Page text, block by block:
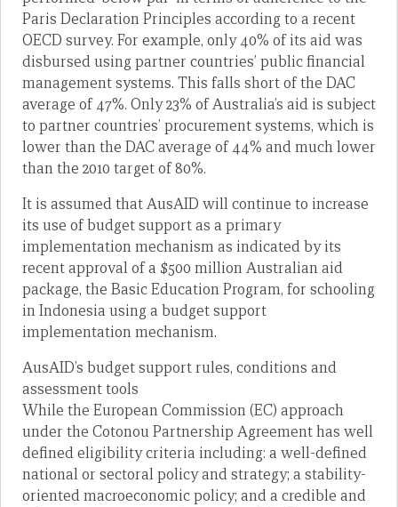
Paris Declaration Principles according to a recent
OECD survey. For example, only 40% of its aid was
disbursed using partner countries’ public financial
management systems. This falls short of the DAC
average of 47%. Only 23% of Australia’s aid is subject
to partner countries’ procurement systems, which is
lower than the DAC average of 44% and much lower
than the 2010 target of 80%.
It is assumed that AusAID will continue to increase
its use of budget support as a primary
implementation mechanism as indicated by its
recent approval of a $500 million Australian aid
package, the Basic Education Program, for schooling
in Indonesia using a budget support
implementation mechanism.
AusAID’s budget support rules, conditions and
assessment tools
While the European Commission (EC) approach
under the Cotonou Partnership Agreement has well
defined eligibility criteria including: a well-defined
national or sectoral policy and strategy; a stability-
oriented macroeconomic policy; and a credible and